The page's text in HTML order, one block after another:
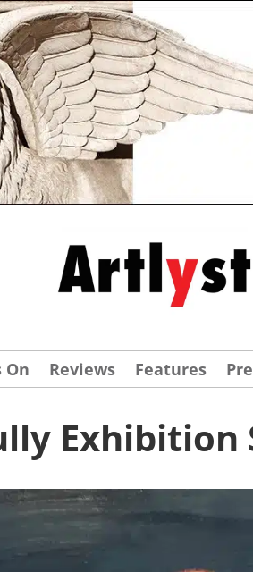
On Reviews Features
Exhibition